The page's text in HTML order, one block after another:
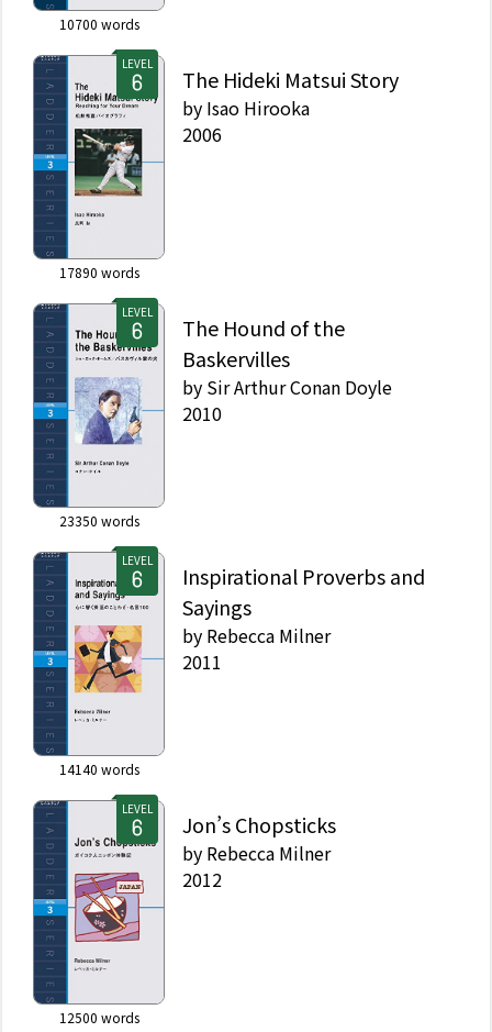
10700 words
LEVEL
17890 words
The Hideki Matsui Story
by Isao Hirooka
2006
LEVEL
23350 words
The Hound of the
Baskervilles
by Sir Arthur Conan Doyle
2010
LEVEL
14140 words
Inspirational Proverbs and
Sayings
by Rebecca Milner
2011
LEVEL
12500 words
Jon’s Chopsticks
by Rebecca Milner
2012